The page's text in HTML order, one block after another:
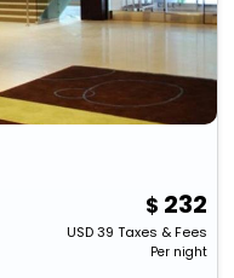
232
USD39 Taxes & Fees
Per night